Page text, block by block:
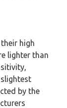
high
lighter than
by the